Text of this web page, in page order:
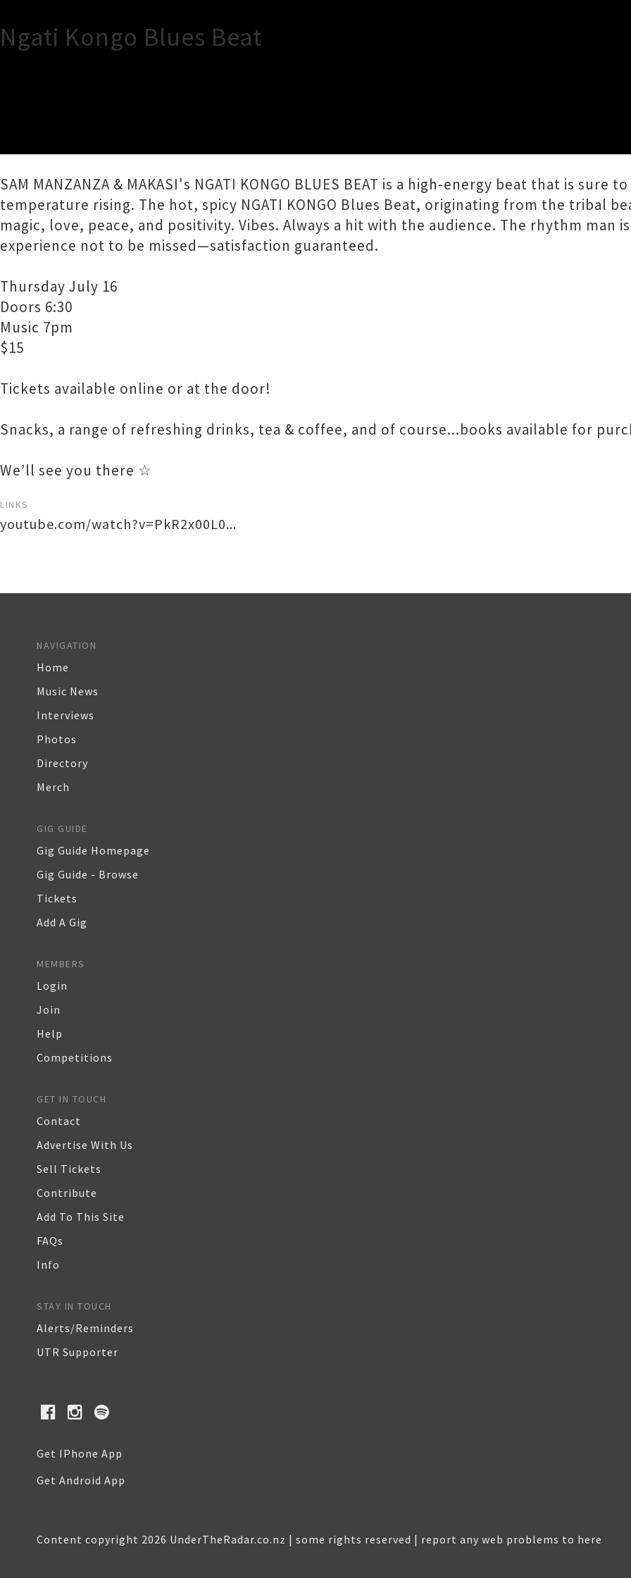
Ngati Kongo Blues Beat
SAM MANZANZA & MAKASI's NGATI KONGO BLUES BEAT is a high-energy beat that is
temperature rising. The hot, spicy NGATI KONGO Blues Beat, originating from the tribal
magic, love, peace, and positivity. Vibes. Always a hit with the audience. The rhythm man
experience not to be missed—satisfaction guaranteed.
Thursday July 16
Doors 6:30
Music 7pm
$15
Tickets available online or at the door!
Snacks, a range of refreshing drinks, tea & coffee, and of course...books available for
We’ll see you there ☆
LINKS
youtube.com/watch?v=PkR2x00L0...
NAVIGATION
Home
Music News
Interviews
Photos
Directory
Merch
GIG GUIDE
Gig Guide Homepage
Gig Guide - Browse
Tickets
Add A Gig
MEMBERS
Login
Join
Help
Competitions
GET IN TOUCH
Contact
Advertise With Us
Sell Tickets
Contribute
Add To This Site
FAQs
Info
STAY IN TOUCH
Alerts/Reminders
UTR Supporter
Get IPhone App
Get Android App
Content copyright 2026 UnderTheRadar.co.nz | some rights reserved | report any web problems to here